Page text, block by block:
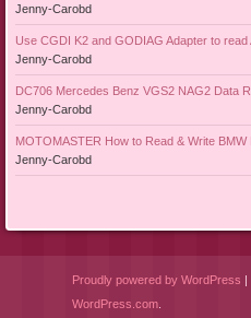
Jenny-Carobd
Use CGDI K2 and GODIAG Adapter to
Jenny-Carobd
DC706 Mercedes Benz VGS2 NAG2 Data
Jenny-Carobd
MOTOMASTER How to Read & Write
Jenny-Carobd
Proudly powered by WordPress |
WordPress.com